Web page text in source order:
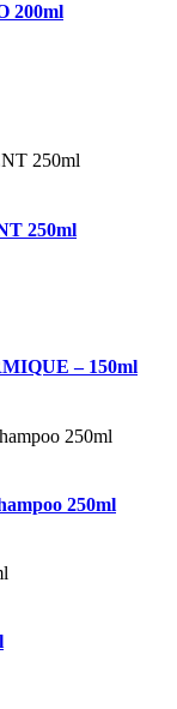
200ml
250ml
– 150ml
250ml